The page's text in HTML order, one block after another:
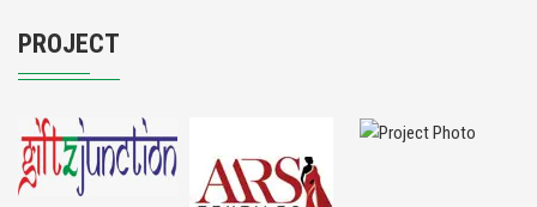
PROJECT